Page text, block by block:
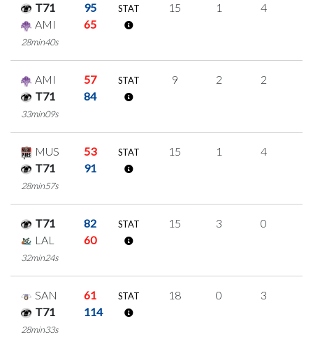
T71
95
AMI
65
28min40s
STAT 15 1 4
AMI
57
T71
84
33min09s
STAT 9 2 2
MUS
53
T71
91
28min57s
STAT 15 1 4
T71
82
LAL
60
32min24s
STAT 15 3 0
SAN
61
T71
114
28min33s
STAT 18 0 3